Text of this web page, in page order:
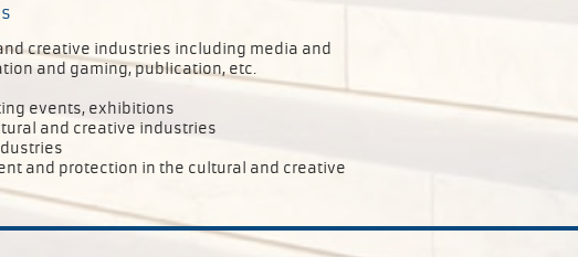
creative industries including media and
and gaming, publication, etc.
events, exhibitions
and creative industries
and protection in the cultural and creative